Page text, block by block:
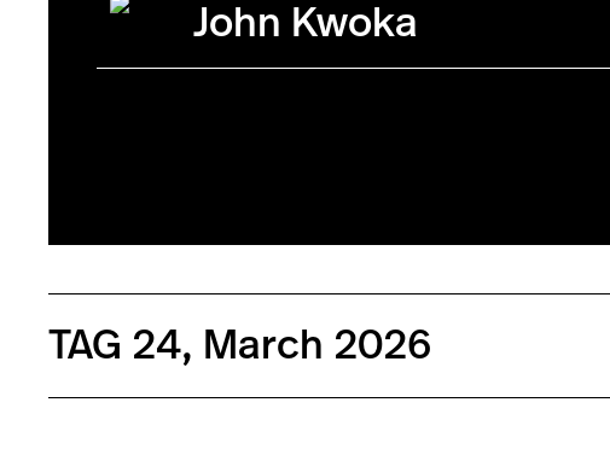
John Kwoka
TAG 24, March 2026